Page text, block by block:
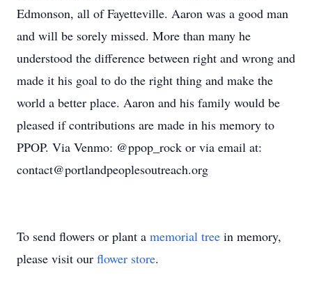
Edmonson, all of Fayetteville. Aaron was a good man
and will be sorely missed. More than many he
understood the difference between right and wrong and
made it his goal to do the right thing and make the
world a better place. Aaron and his family would be
pleased if contributions are made in his memory to
PPOP. Via Venmo: @ppop_rock or via email at:
contact@portlandpeoplesoutreach.org
To send flowers or plant a memorial tree in memory,
please visit our flower store.